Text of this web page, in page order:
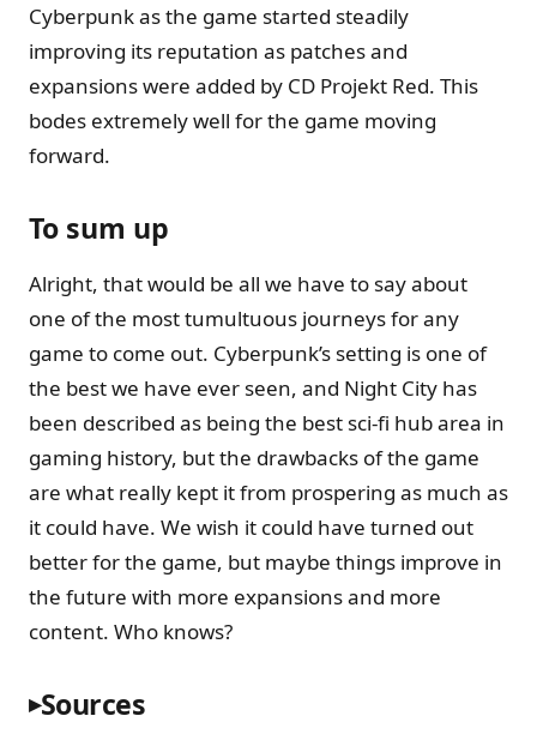
Cyberpunk as the game started steadily
improving its reputation as patches and
expansions were added by CD Projekt Red. This
bodes extremely well for the game moving
forward.
To sum up
Alright, that would be all we have to say about
one of the most tumultuous journeys for any
game to come out. Cyberpunk’s setting is one of
the best we have ever seen, and Night City has
been described as being the best sci-fi hub area in
gaming history, but the drawbacks of the game
are what really kept it from prospering as much as
it could have. We wish it could have turned out
better for the game, but maybe things improve in
the future with more expansions and more
content. Who knows?
Sources